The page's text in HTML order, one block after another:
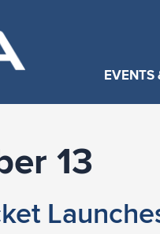
EVENTS
13